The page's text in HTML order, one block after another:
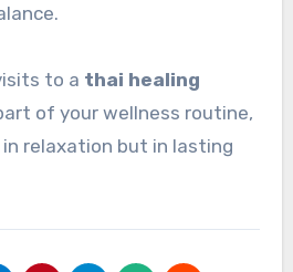
to a thai healing
of your wellness routine,
relaxation but in lasting